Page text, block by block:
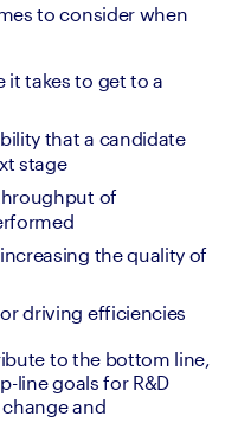
to consider when
it takes to get to a
that a candidate
stage
of
increasing the quality of
driving efficiencies
to the bottom line,
line goals for R&D
and